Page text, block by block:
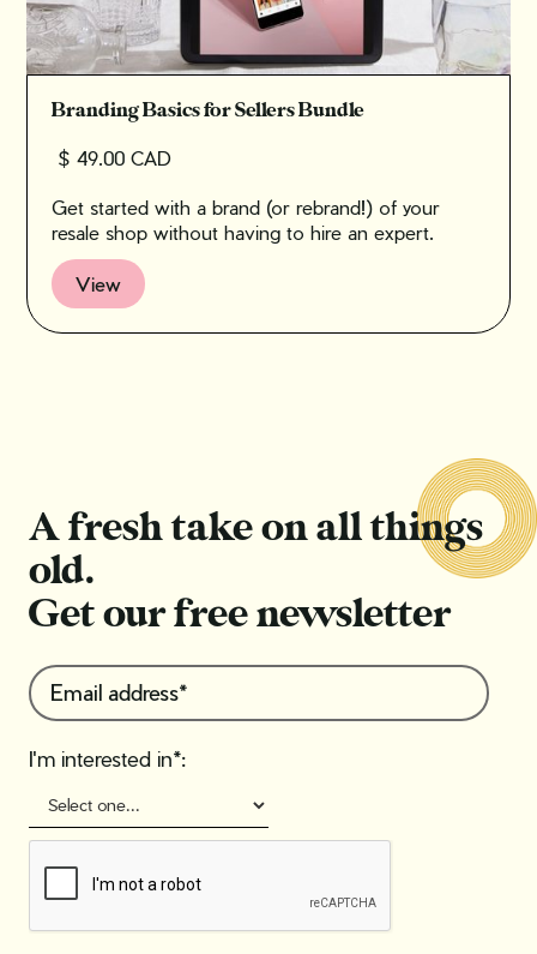
Branding Basics for Sellers Bundle
$ 49.00 CAD
Get started with a brand (or rebrand!) of your
resale shop without having to hire an expert.
View
A fresh take on all things
old.
Get our free newsletter
I'm interested in*: